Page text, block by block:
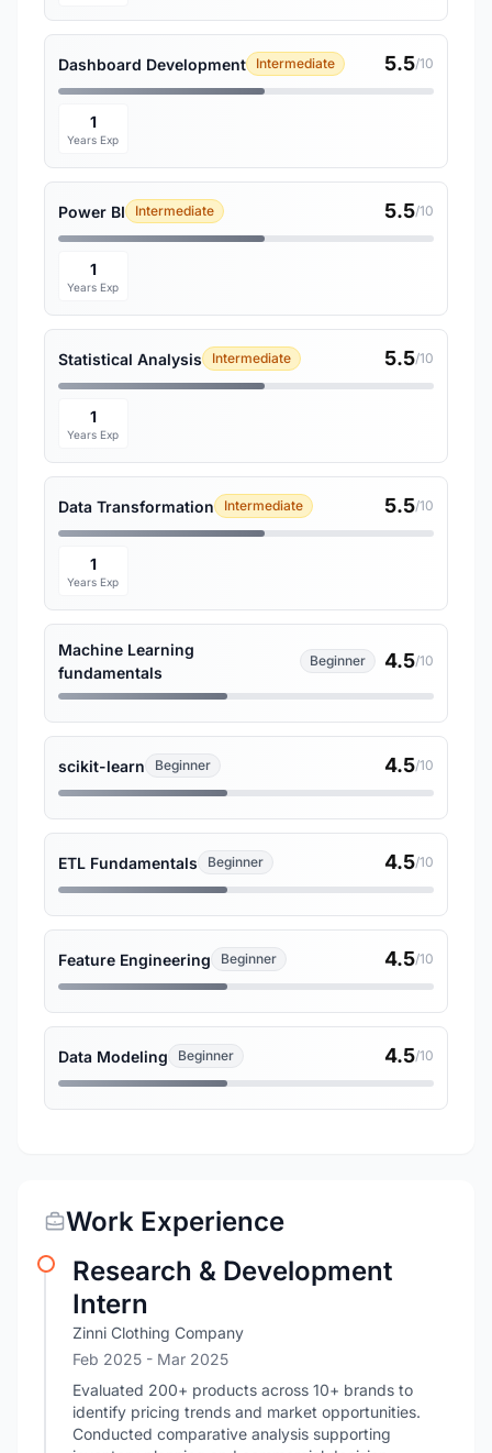
Dashboard Development Intermediate 5.5/10
1
Years Exp
Power BI Intermediate 5.5/10
1
Years Exp
Statistical Analysis Intermediate 5.5/10
1
Years Exp
Data Transformation Intermediate 5.5/10
1
Years Exp
Machine Learning
fundamentals
Beginner 4.5/10
scikit-learn Beginner 4.5/10
ETL Fundamentals Beginner 4.5/10
Feature Engineering Beginner 4.5/10
Data Modeling Beginner 4.5/10
Work Experience
Research & Development
Intern
Zinni Clothing Company
Feb 2025 - Mar 2025
Evaluated 200+ products across 10+ brands to
identify pricing trends and market opportunities.
Conducted comparative analysis supporting